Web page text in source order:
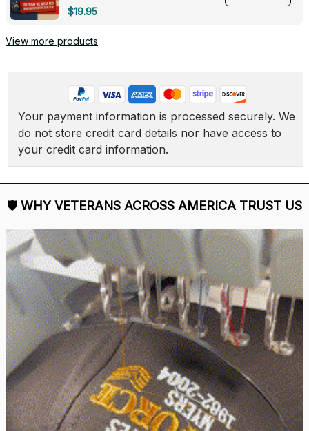
Deployed - 0139
$19.95
View more products
Your payment information is processed securely. We
do not store credit card details nor have access to
your credit card information.
🛡 WHY VETERANS ACROSS AMERICA TRUST US